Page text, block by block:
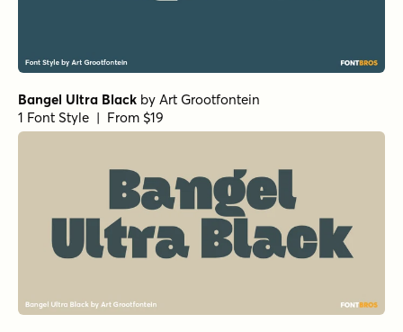
Bangel Ultra Black by Art Grootfontein
1 Font Style | From $19